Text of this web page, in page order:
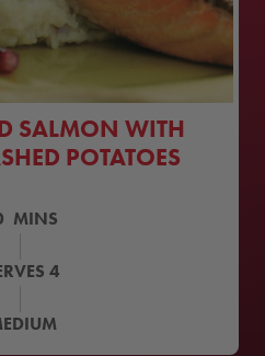
SALMON WITH
POTATOES
MINS
4